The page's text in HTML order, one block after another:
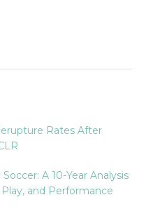
Rates After
A 10-Year Analysis
and Performance